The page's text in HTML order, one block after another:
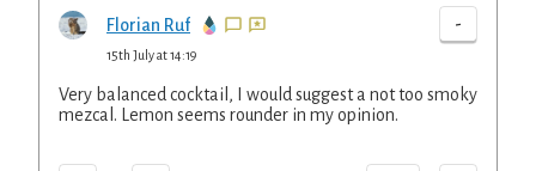
Florian Ruf -
15th July at 14:19
Very balanced cocktail, I would suggest a not too smoky
mezcal. Lemon seems rounder in my opinion.